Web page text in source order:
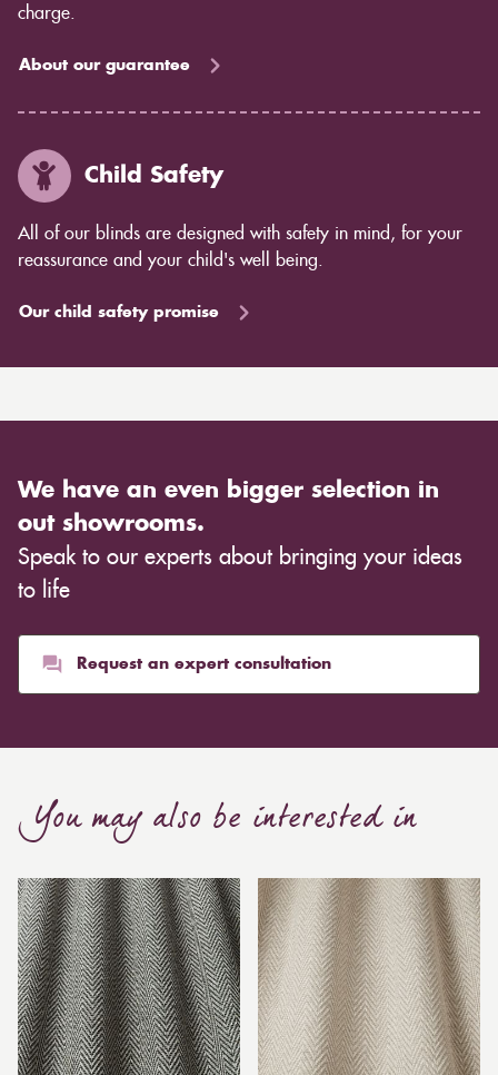
charge.
About our guarantee
Child Safety
All of our blinds are designed with safety in mind, for your
reassurance and your child's well being.
Our child safety promise
We have an even bigger selection in
out showrooms.
Speak to our experts about bringing your ideas
to life
Request an expert consultation
You may also be interested in